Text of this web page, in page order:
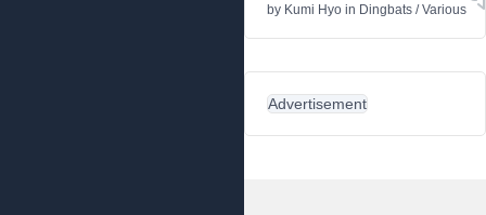
by Kumi Hyo in Dingbats /Various
Advertisement